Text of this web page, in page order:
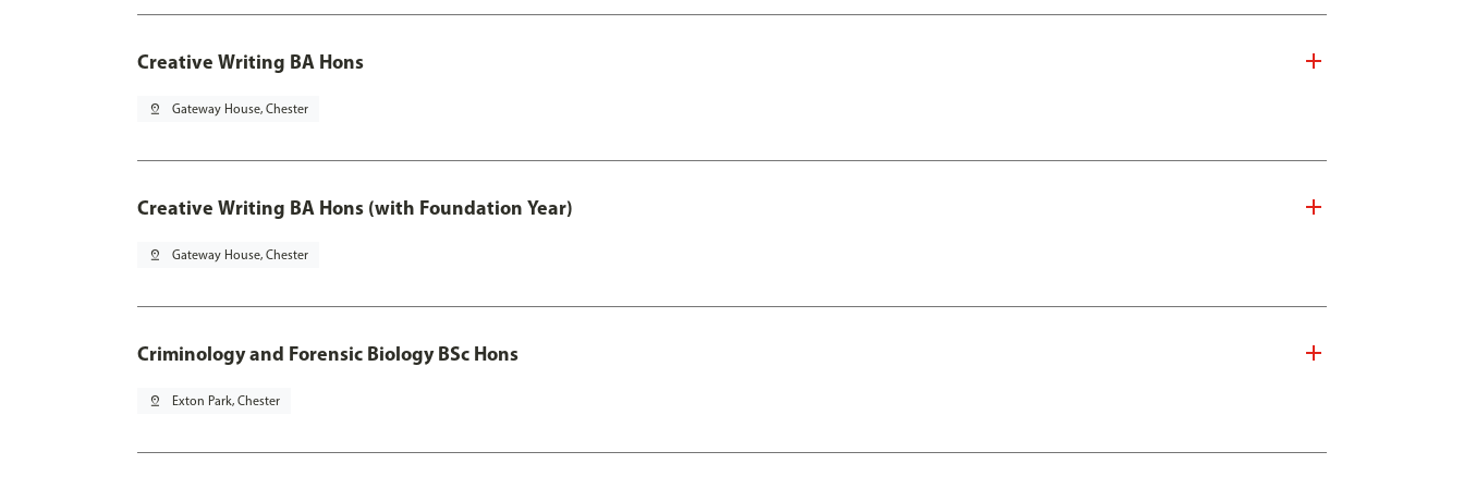
Creative Writing BA Hons
pin_drop Gateway House, Chester
Creative Writing BA Hons (with Foundation Year)
pin_drop Gateway House, Chester
Criminology and Forensic Biology BSc Hons
pin_drop Exton Park, Chester